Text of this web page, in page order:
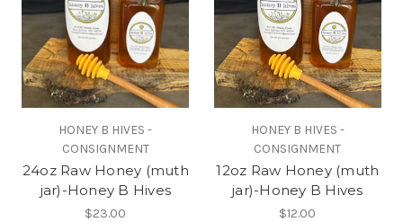
HONEY B HIVES -
CONSIGNMENT
24oz Raw Honey (muth
jar)-Honey B Hives
$23.00
HONEY B HIVES -
CONSIGNMENT
12oz Raw Honey (muth
jar)-Honey B Hives
$12.00